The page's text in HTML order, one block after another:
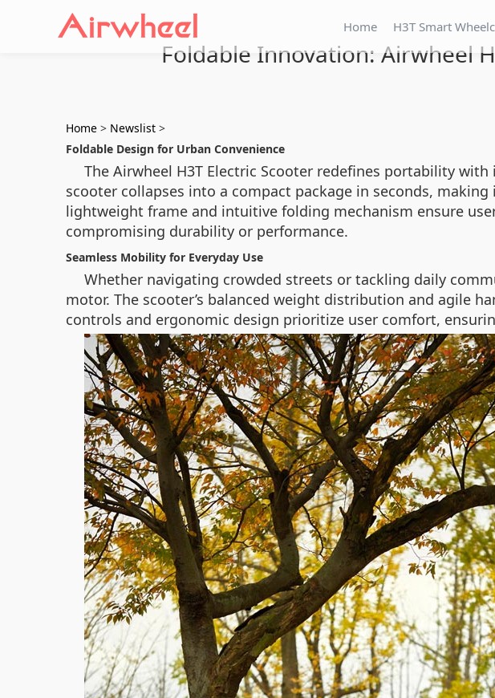
Home H3T Smart
Foldable Innovation: Airwheel
Home > Newslist >
Foldable Design for Urban Convenience
The Airwheel H3T Electric Scooter redefines portability
scooter collapses into a compact package in seconds,
lightweight frame and intuitive folding mechanism ensure
compromising durability or performance.
Seamless Mobility for Everyday Use
Whether navigating crowded streets or tackling daily
motor. The scooter’s balanced weight distribution and agile
controls and ergonomic design prioritize user comfort,